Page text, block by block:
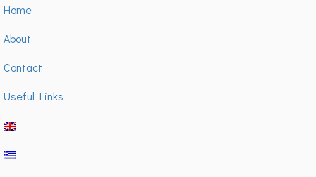
Home
About
Contact
Useful Links